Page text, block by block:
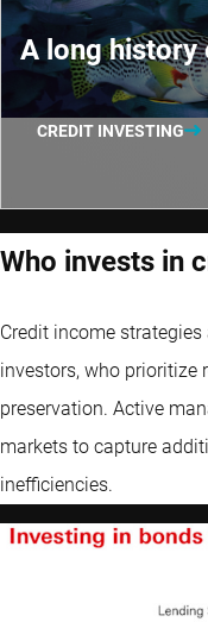
A long history
CREDIT INVESTING
Who invests in
Credit income
investors, who prioritize
preservation. Active
markets to capture
inefficiencies.